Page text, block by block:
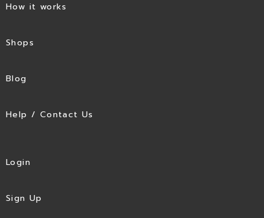
How it works
Shops
Blog
Help / Contact Us
Login
Sign Up